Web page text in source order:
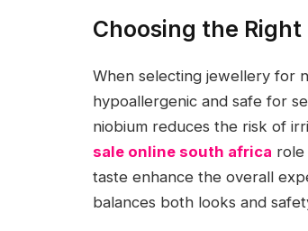
Choosing the
When selecting jewellery for
hypoallergenic and safe for
niobium reduces the risk of
sale online south africa role
taste enhance the overall
balances both looks and